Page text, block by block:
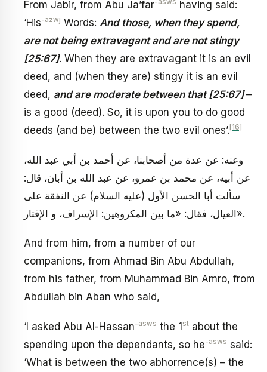
From Jabir, from Abu Ja’far-asws having said:
‘His-azwj Words: And those, when they spend,
are not being extravagant and are not stingy
[25:67]. When they are extravagant it is an evil
deed, and (when they are) stingy it is an evil
deed, and are moderate between that [25:67]–
is a good (deed). So, it is upon you to do good
deeds (and be) between the two evil ones’. [16]
وعنه: عن عدة من أصحابنا، عن أحمد بن أبي عبد الله،
عن أبيه، عن محمد بن عمرو، عن عبد الله بن أبان، قال:
سألت أبا الحسن الأول (عليه السلام) عن النفقة على
العيال، فقال: «ما بين المكروهين: الإسراف، و الإقتار».
And from him, from a number of our
companions, from Ahmad Bin Abu Abdullah,
from his father, from Muhammad Bin Amro, from
Abdullah bin Aban who said,
‘I asked Abu Al-Hassan-asws the 1st about the
spending upon the dependants, so he-asws said:
‘What is between the two abhorrence(s) – the